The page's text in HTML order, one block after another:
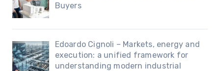
Buyers
Edoardo Cignoli – Markets, energy and
execution: a unified framework for
understanding modern industrial